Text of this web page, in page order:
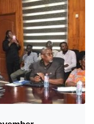
© Image Copyrights Title